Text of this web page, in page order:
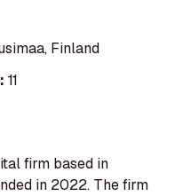
Finland
11
firm based in
in 2022. The firm